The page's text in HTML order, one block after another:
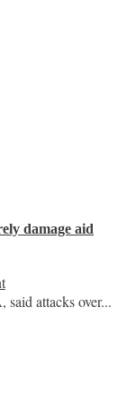
damage aid
attacks over...